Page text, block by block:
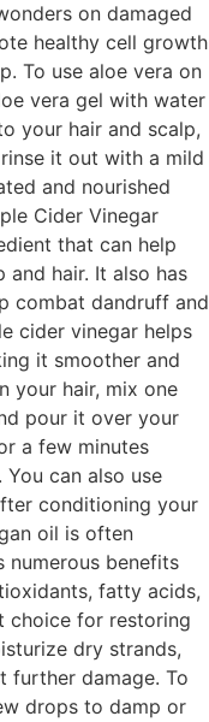
on damaged
healthy cell growth
To use aloe vera on
vera gel with water
your hair and scalp,
it out with a mild
and nourished
Cider Vinegar
that can help
hair. It also has
combat dandruff and
cider vinegar helps
it smoother and
your hair, mix one
pour it over your
a few minutes
can also use
conditioning your
oil is often
numerous benefits
fatty acids,
choice for restoring
dry strands,
further damage. To
drops to damp or